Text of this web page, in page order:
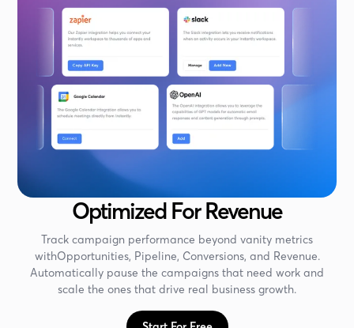
Optimized For Revenue
Track campaign performance beyond vanity metrics
withOpportunities, Pipeline, Conversions, and Revenue.
Automatically pause the campaigns that need work and
scale the ones that drive real business growth.